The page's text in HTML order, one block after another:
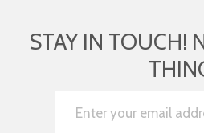
STAY IN TOUCH!